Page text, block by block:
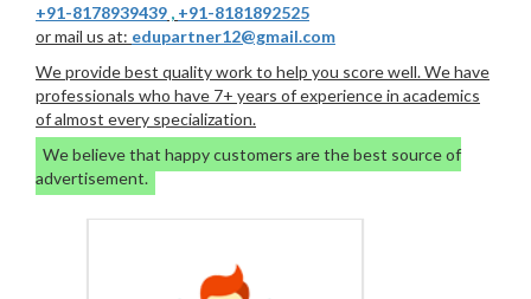
+91-8178939439 , +91-8181892525
or mail us at: edupartner12@gmail.com
We provide best quality work to help you score well. We have
professionals who have 7+ years of experience in academics
of almost every specialization.
We believe that happy customers are the best source of
advertisement.